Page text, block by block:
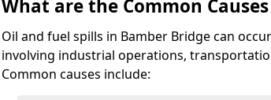
What are the Common
Oil and fuel spills in Bamber Bridge can
involving industrial operations,
Common causes include: